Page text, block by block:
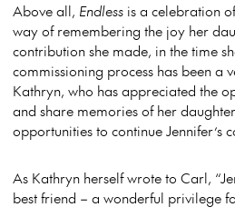
Above all, Endless is a celebration
way of remembering the joy her
contribution she made, in the time
commissioning process has been a
Kathryn, who has appreciated the
and share memories of her
opportunities to continue Jennifer’s
As Kathryn herself wrote to Carl,
best friend – a wonderful privilege